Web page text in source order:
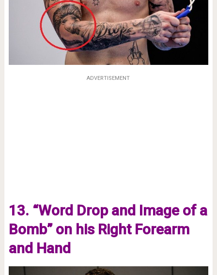
ADVERTISEMENT
13. “Word Drop and Image of a
Bomb” on his Right Forearm
and Hand